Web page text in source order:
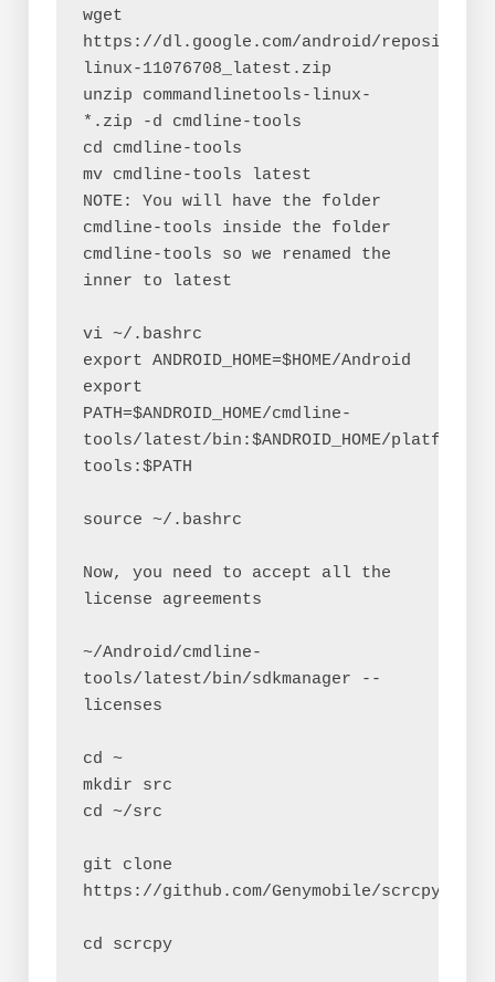
wget
https://dl.google.com/android/repository/
linux-11076708_latest.zip
unzip commandlinetools-linux-
*.zip -d cmdline-tools
cd cmdline-tools
mv cmdline-tools latest
NOTE: You will have the folder
cmdline-tools inside the folder
cmdline-tools so we renamed the
inner to latest
vi ~/.bashrc
export ANDROID_HOME=$HOME/Android
export
PATH=$ANDROID_HOME/cmdline-
tools/latest/bin:$ANDROID_HOME/platform-
tools:$PATH
source ~/.bashrc
Now, you need to accept all the
license agreements
~/Android/cmdline-
tools/latest/bin/sdkmanager --
licenses
cd ~
mkdir src
cd ~/src
git clone
https://github.com/Genymobile/scrcpy
cd scrcpy